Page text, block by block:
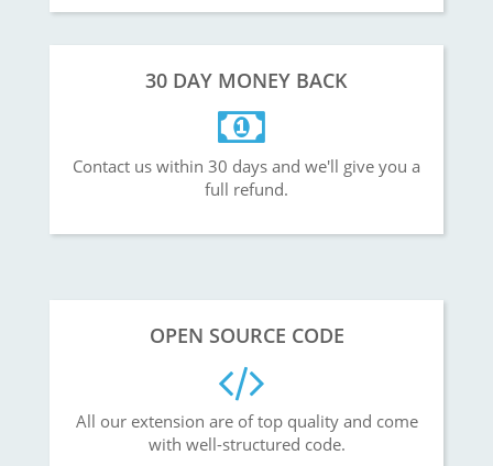
30 DAY MONEY BACK
Contact us within 30 days and we'll give you a
full refund.
OPEN SOURCE CODE
All our extension are of top quality and come
with well-structured code.